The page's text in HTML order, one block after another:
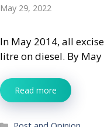
May 29, 2022
In May 2014, all
litre on diesel. By
Read more